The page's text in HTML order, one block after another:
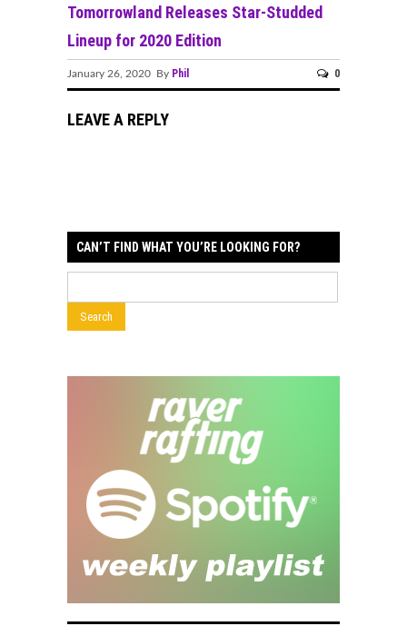
Tomorrowland Releases Star-Studded
Lineup for 2020 Edition
January 26, 2020 By Phil 0
LEAVE A REPLY
CAN’T FIND WHAT YOU’RE LOOKING FOR?